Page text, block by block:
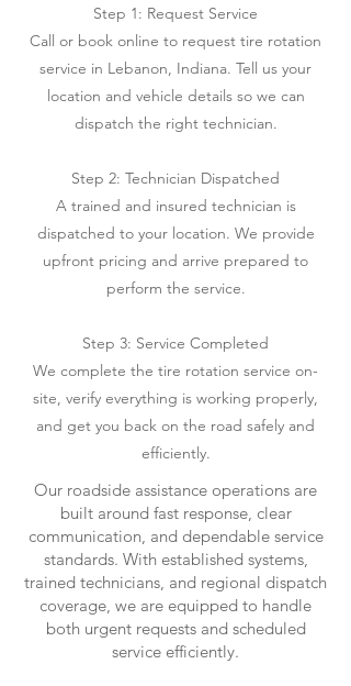
Step 1: Request Service
Call or book online to request tire rotation
service in Lebanon, Indiana. Tell us your
location and vehicle details so we can
dispatch the right technician.
Step 2: Technician Dispatched
A trained and insured technician is
dispatched to your location. We provide
upfront pricing and arrive prepared to
perform the service.
Step 3: Service Completed
We complete the tire rotation service on-
site, verify everything is working properly,
and get you back on the road safely and
efficiently.
Our roadside assistance operations are
built around fast response, clear
communication, and dependable service
standards. With established systems,
trained technicians, and regional dispatch
coverage, we are equipped to handle
both urgent requests and scheduled
service efficiently.